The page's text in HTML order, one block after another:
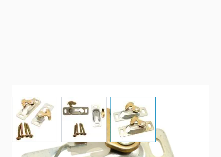
View larger imageView larger imageView larger image